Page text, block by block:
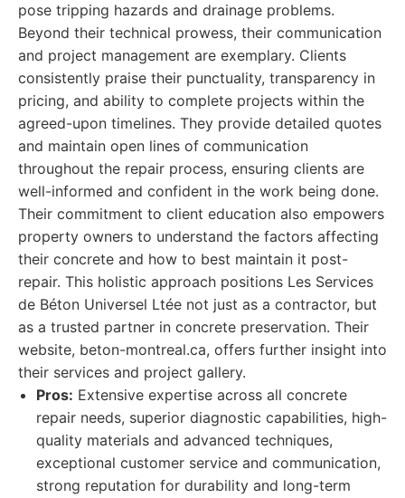
pose tripping hazards and drainage problems.
Beyond their technical prowess, their communication
and project management are exemplary. Clients
consistently praise their punctuality, transparency in
pricing, and ability to complete projects within the
agreed-upon timelines. They provide detailed quotes
and maintain open lines of communication
throughout the repair process, ensuring clients are
well-informed and confident in the work being done.
Their commitment to client education also empowers
property owners to understand the factors affecting
their concrete and how to best maintain it post-
repair. This holistic approach positions Les Services
de Béton Universel Ltée not just as a contractor, but
as a trusted partner in concrete preservation. Their
website, beton-montreal.ca, offers further insight into
their services and project gallery.
Pros: Extensive expertise across all concrete
repair needs, superior diagnostic capabilities, high-
quality materials and advanced techniques,
exceptional customer service and communication,
strong reputation for durability and long-term